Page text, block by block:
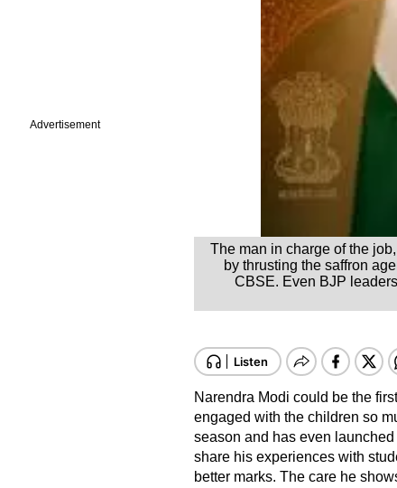
Advertisement
The man in charge of the
by thrusting the saffron
CBSE. Even BJP
Narendra Modi could be the
engaged with the children so
season and has even launched
share his experiences with
better marks. The care he